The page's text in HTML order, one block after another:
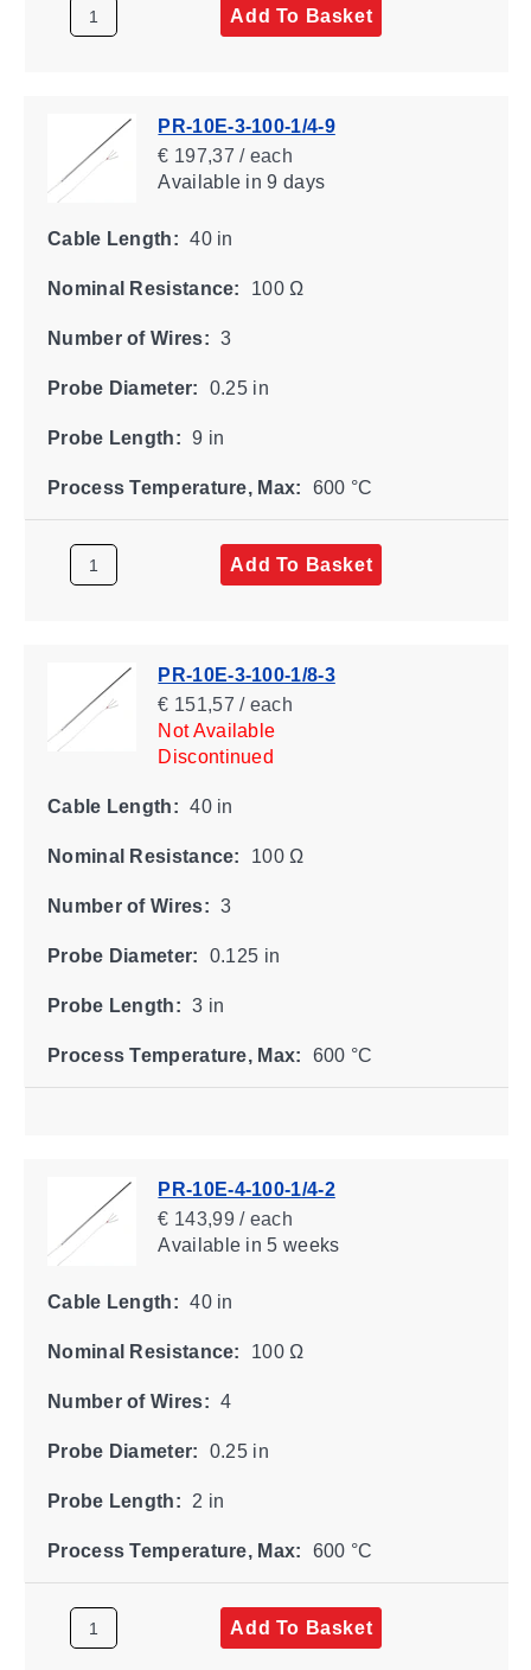
Add To Basket
PR-10E-3-100-1/4-9
€ 197,37 / each
Availablein 9 days
Cable Length: 40 in
Nominal Resistance: 100 Ω
Number of Wires: 3
Probe Diameter: 0.25 in
Probe Length: 9 in
Process Temperature, Max: 600 °C
Add To Basket
PR-10E-3-100-1/8-3
€ 151,57 / each
Not Available
Discontinued
Cable Length: 40 in
Nominal Resistance: 100 Ω
Number of Wires: 3
Probe Diameter: 0.125 in
Probe Length: 3 in
Process Temperature, Max: 600 °C
PR-10E-4-100-1/4-2
€ 143,99 / each
Availablein 5 weeks
Cable Length: 40 in
Nominal Resistance: 100 Ω
Number of Wires: 4
Probe Diameter: 0.25 in
Probe Length: 2 in
Process Temperature, Max: 600 °C
Add To Basket